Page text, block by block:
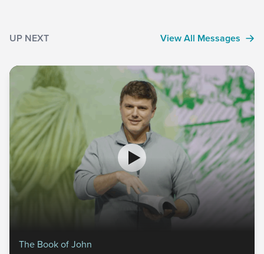
UP NEXT View All Messages
The Book of John